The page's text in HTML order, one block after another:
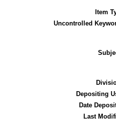
Item
Uncontrolled
Depositing
Date
Last